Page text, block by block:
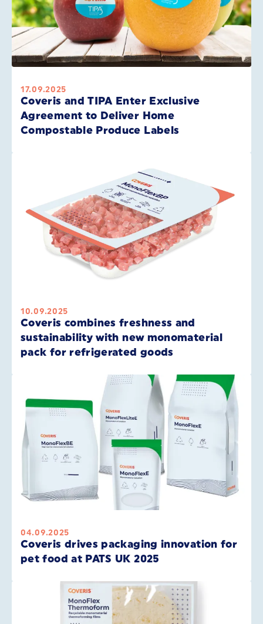
17.09.2025
Coveris and TIPA Enter Exclusive
Agreement to Deliver Home
Compostable Produce Labels
10.09.2025
Coveris combines freshness and
sustainability with new monomaterial
pack for refrigerated goods
04.09.2025
Coveris drives packaging innovation for
pet food at PATS UK 2025